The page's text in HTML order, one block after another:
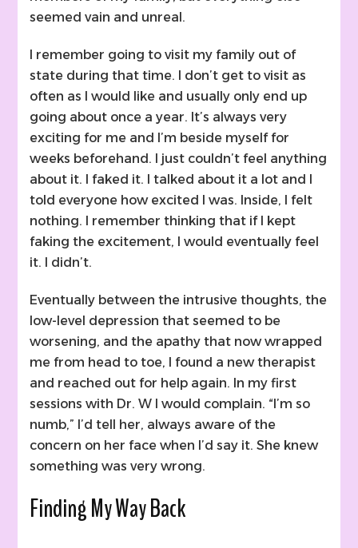
seemed vain and unreal.
I remember going to visit my family out of
state during that time. I don’t get to visit as
often as I would like and usually only end up
going about once a year. It’s always very
exciting for me and I’m beside myself for
weeks beforehand. I just couldn’t feel anything
about it. I faked it. I talked about it a lot and I
told everyone how excited I was. Inside, I felt
nothing. I remember thinking that if I kept
faking the excitement, I would eventually feel
it. I didn’t.
Eventually between the intrusive thoughts, the
low-level depression that seemed to be
worsening, and the apathy that now wrapped
me from head to toe, I found a new therapist
and reached out for help again. In my first
sessions with Dr. W I would complain. “I’m so
numb,” I’d tell her, always aware of the
concern on her face when I’d say it. She knew
something was very wrong.
Finding My Way Back